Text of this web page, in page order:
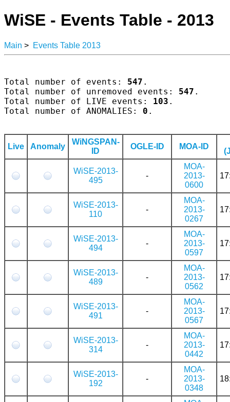
WiSE - Events Table - 2013
Main > Events Table 2013
Total number of events: 547 .
Total number of unremoved events: 547 .
Total number of LIVE events: 103 .
Total number of ANOMALIES: 0 .
Live Anomaly
WiNGSPAN-
ID
OGLE-ID MOA-ID
WiSE-2013-
495
-
MOA-
2013-
0600
WiSE-2013-
110
-
MOA-
2013-
0267
WiSE-2013-
494
-
MOA-
2013-
0597
WiSE-2013-
489
-
MOA-
2013-
0562
WiSE-2013-
491
-
MOA-
2013-
0567
WiSE-2013-
314
-
MOA-
2013-
0442
WiSE-2013-
192
-
MOA-
2013-
0348